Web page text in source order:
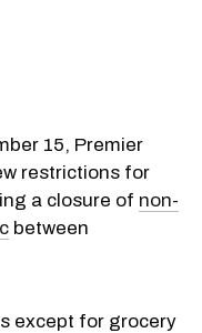
15, Premier
restrictions for
a closure of non-
between
except for grocery